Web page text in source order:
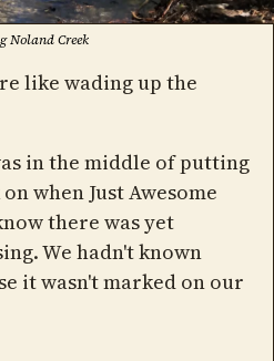
Noland Creek
like wading up the
in the middle of putting
when Just Awesome
there was yet
We hadn't known
it wasn't marked on our